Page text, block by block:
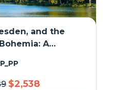
and the
A
Rivers
$2,538